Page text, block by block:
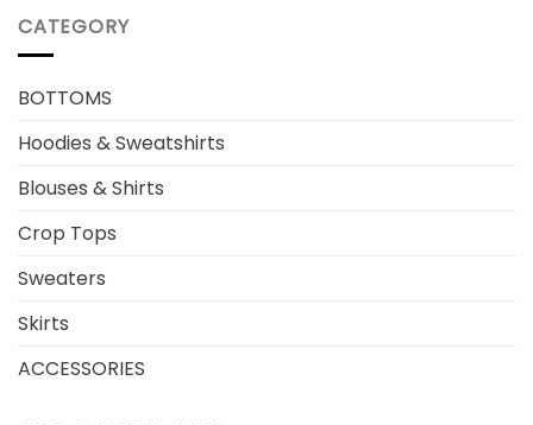
CATEGORY
BOTTOMS
Hoodies & Sweatshirts
Blouses & Shirts
Crop Tops
Sweaters
Skirts
ACCESSORIES